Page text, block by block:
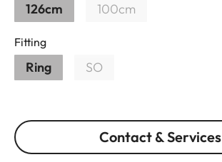
126cm 100cm
Fitting
Ring SO
Contact & Services